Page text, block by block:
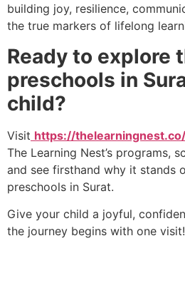
building joy, resilience,
the true markers of lifelong
Ready to explore
preschools in
child?
Visit https://thelearningnest.co/
The Learning Nest’s programs,
and see firsthand why it stands
preschools in Surat.
Give your child a joyful,
the journey begins with one visit!